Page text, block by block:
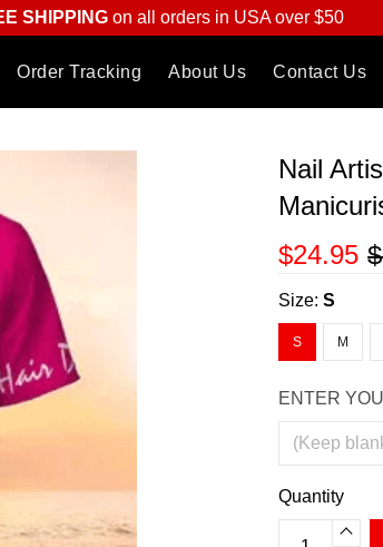
SHIPPINGon all orders in USA over $50
Order Tracking About Us Contact Us
Nail
$24.95
Size:S
S M
ENTER
Quantity